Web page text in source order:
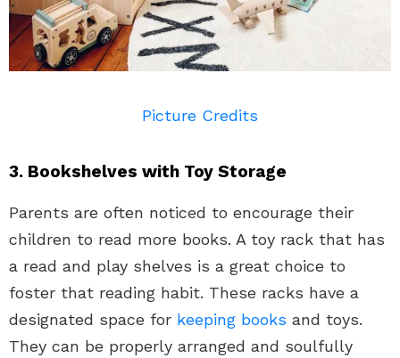
Picture Credits
3. Bookshelves with Toy Storage
Parents are often noticed to encourage their
children to read more books. A toy rack that has
a read and play shelves is a great choice to
foster that reading habit. These racks have a
designated space for keeping books and toys.
They can be properly arranged and soulfully